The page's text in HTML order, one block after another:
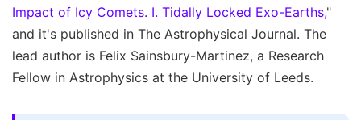
Impact of Icy Comets. I. Tidally Locked Exo-Earths,"
and it's published in The Astrophysical Journal. The
lead author is Felix Sainsbury-Martinez, a Research
Fellow in Astrophysics at the University of Leeds.